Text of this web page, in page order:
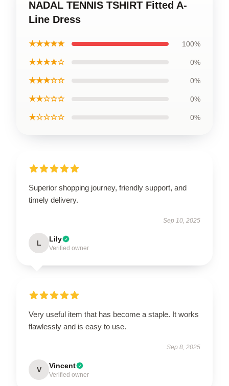
NADAL TENNIS TSHIRT Fitted A-
Line Dress
★★★★★ 100%
★★★★☆ 0%
★★★☆☆ 0%
★★☆☆☆ 0%
★☆☆☆☆ 0%
Superior shopping journey, friendly support, and
timely delivery.
Sep 10, 2025
L Lily
Verified owner
Very useful item that has become a staple. It works
flawlessly and is easy to use.
Sep 8, 2025
V Vincent
Verified owner